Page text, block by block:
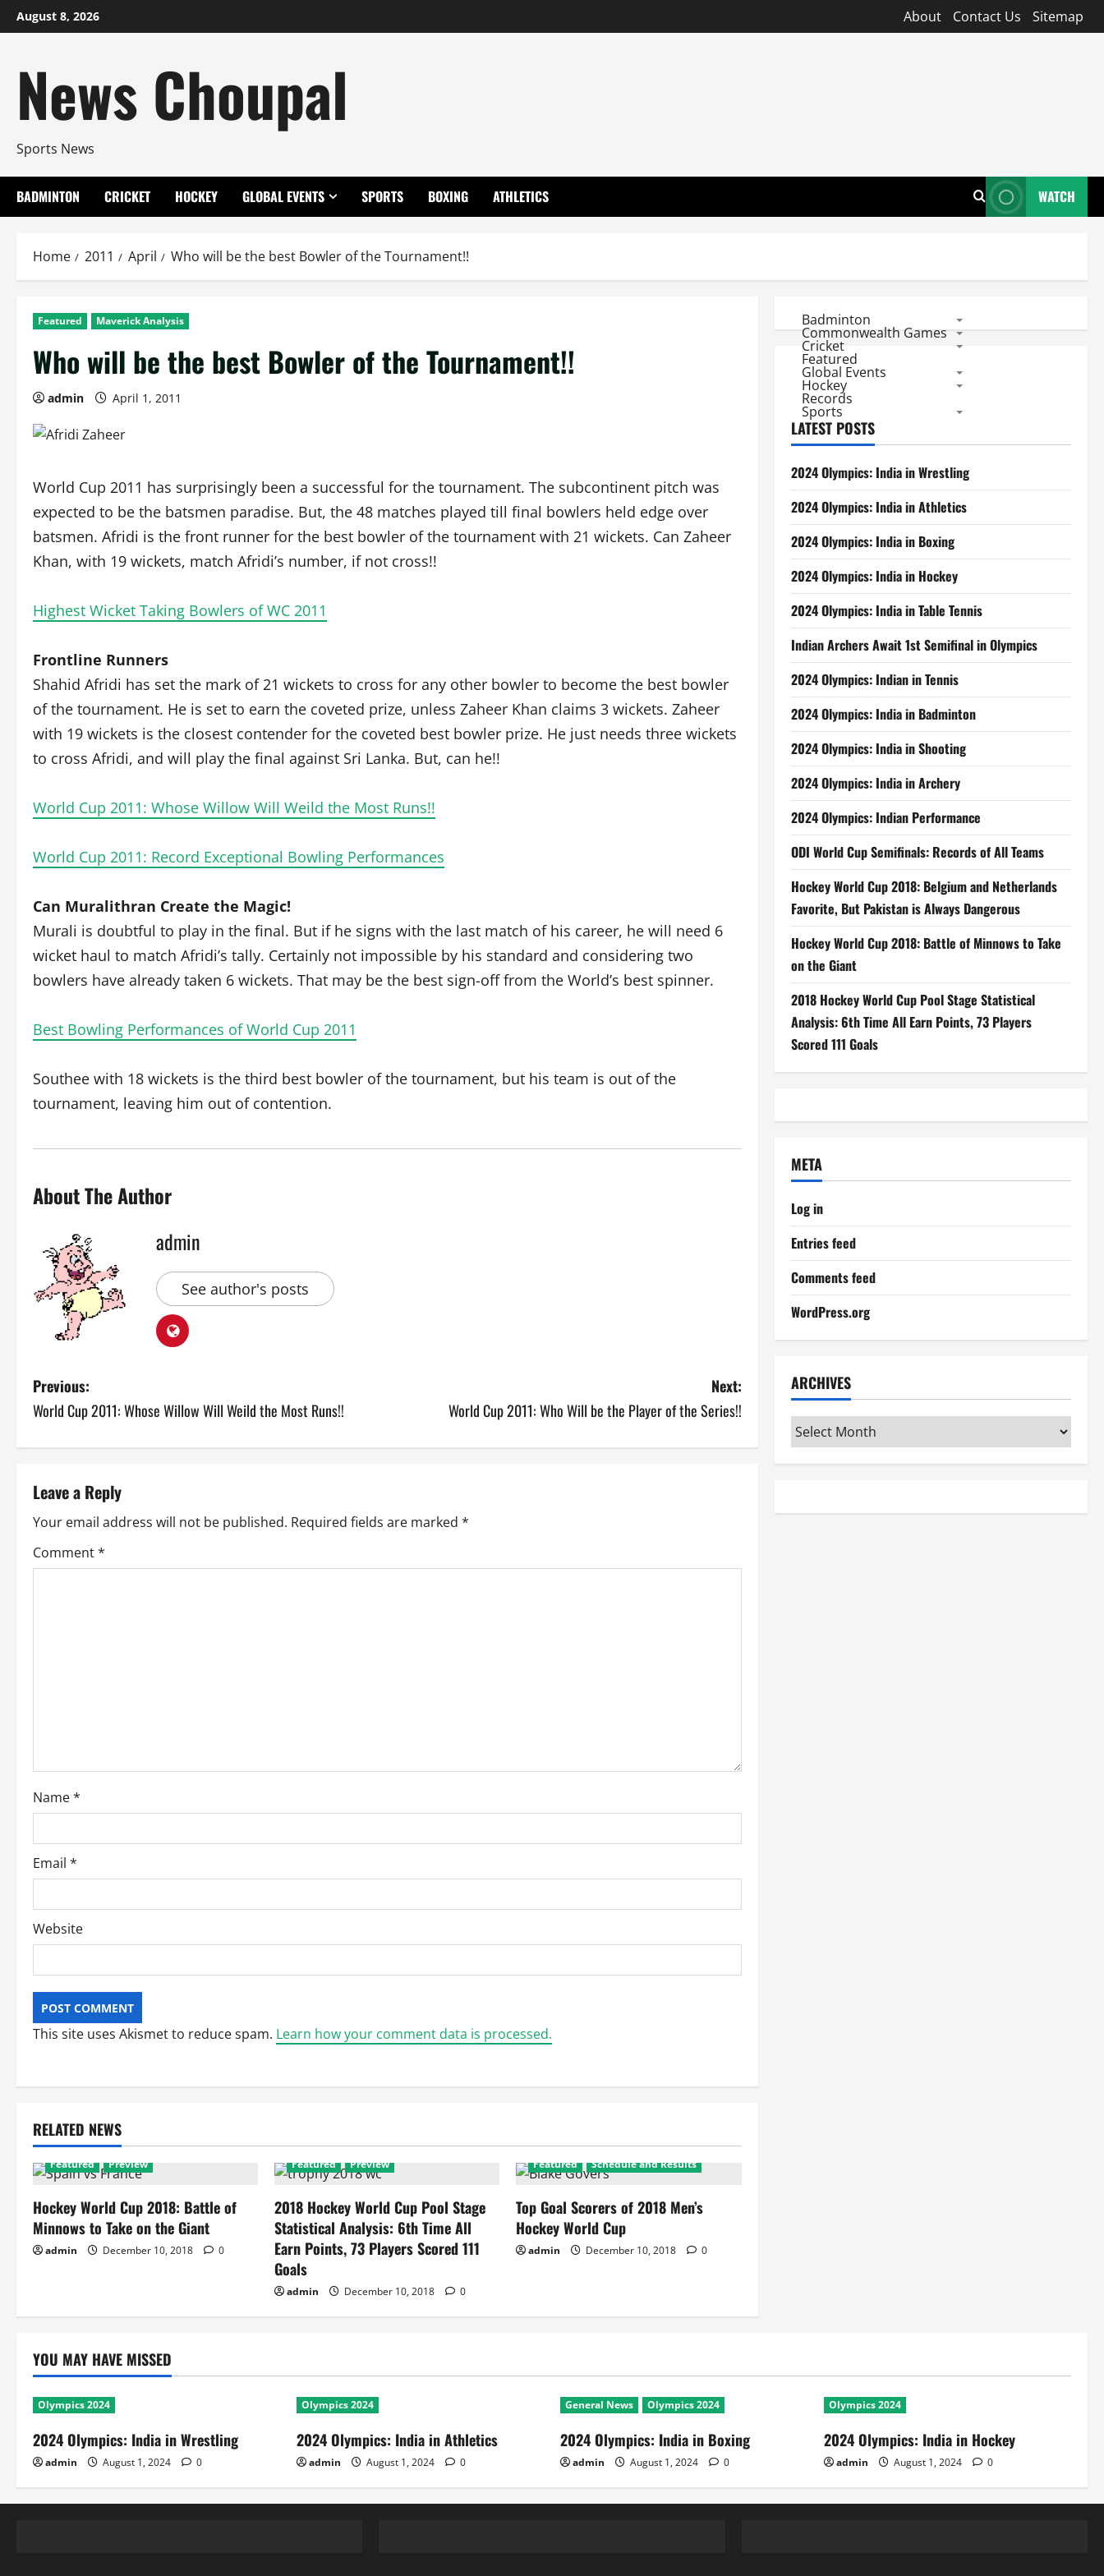
Skip
to
August 8, 2026 About Contact Us Sitemap
News Choupal
Sports News
BADMINTON CRICKET HOCKEY GLOBAL EVENTS SPORTS BOXING ATHLETICS WATCH
Home 2011 April Who will be the best Bowler of the Tournament!!
Featured Maverick Analysis
Who will be the best Bowler of the Tournament!!
admin April 1, 2011
World Cup 2011 has surprisingly been a successful for the tournament. The subcontinent pitch was
expected to be the batsmen paradise. But, the 48 matches played till final bowlers held edge over
batsmen. Afridi is the front runner for the best bowler of the tournament with 21 wickets. Can Zaheer
Khan, with 19 wickets, match Afridi’s number, if not cross!!
Highest Wicket Taking Bowlers of WC 2011
Frontline Runners
Shahid Afridi has set the mark of 21 wickets to cross for any other bowler to become the best bowler
of the tournament. He is set to earn the coveted prize, unless Zaheer Khan claims 3 wickets. Zaheer
with 19 wickets is the closest contender for the coveted best bowler prize. He just needs three wickets
to cross Afridi, and will play the final against Sri Lanka. But, can he!!
World Cup 2011: Whose Willow Will Weild the Most Runs!!
World Cup 2011: Record Exceptional Bowling Performances
Can Muralithran Create the Magic!
Murali is doubtful to play in the final. But if he signs with the last match of his career, he will need 6
wicket haul to match Afridi’s tally. Certainly not impossible by his standard and considering two
bowlers have already taken 6 wickets. That may be the best sign-off from the World’s best spinner.
Best Bowling Performances of World Cup 2011
Southee with 18 wickets is the third best bowler of the tournament, but his team is out of the
tournament, leaving him out of contention.
About The Author
admin
See author's posts
P
o
s
t
n
a
i
o
n
Previous:
World Cup 2011: Whose Willow Will Weild the Most Runs!!
Next:
World Cup 2011: Who Will be the Player of the Series!!
Leave a Reply
Your email address will not be published. Required fields are marked *
Comment*
Name*
Email *
Website
This site uses Akismet to reduce spam. Learn how your comment data is processed.
RELATED NEWS
Featured Preview
Hockey World Cup 2018: Battle of
Minnows to Take on the Giant
admin December 10, 2018 0
Featured Preview
2018 Hockey World Cup Pool Stage
Statistical Analysis: 6th Time All
Earn Points, 73 Players Scored 111
Goals
admin December 10, 2018 0
Featured Schedule and Results
Top Goal Scorers of 2018 Men’s
Hockey World Cup
admin December 10, 2018 0
Badminton
Commonwealth Games
Cricket
Featured
Global Events
Hockey
Records
Sports
LATEST POSTS
2024 Olympics: India in Wrestling
2024 Olympics: India in Athletics
2024 Olympics: India in Boxing
2024 Olympics: India in Hockey
2024 Olympics: India in Table Tennis
Indian Archers Await 1st Semifinal in Olympics
2024 Olympics: Indian in Tennis
2024 Olympics: India in Badminton
2024 Olympics: India in Shooting
2024 Olympics: India in Archery
2024 Olympics: Indian Performance
ODI World Cup Semifinals: Records of All Teams
Hockey World Cup 2018: Belgium and Netherlands
Favorite, But Pakistan is Always Dangerous
Hockey World Cup 2018: Battle of Minnows to Take
on the Giant
2018 Hockey World Cup Pool Stage Statistical
Analysis: 6th Time All Earn Points, 73 Players
Scored 111 Goals
META
Log in
Entries feed
Comments feed
WordPress.org
ARCHIVES
Archives
YOU MAY HAVE MISSED
Olympics 2024
2024 Olympics: India in Wrestling
admin August 1, 2024 0
Olympics 2024
2024 Olympics: India in Athletics
admin August 1, 2024 0
General News Olympics 2024
2024 Olympics: India in Boxing
admin August 1, 2024 0
Olympics 2024
2024 Olympics: India in Hockey
admin August 1, 2024 0